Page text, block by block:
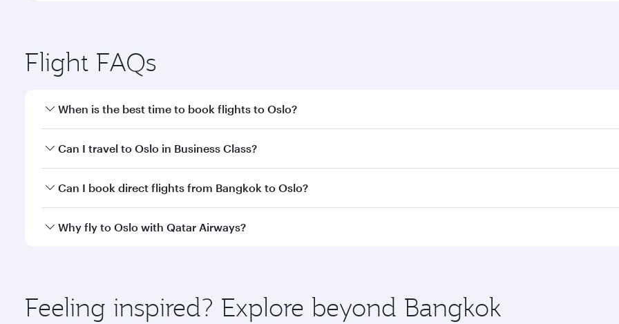
Flight FAQs
When is the best time to book flights to Oslo?
Book your flight to Oslo early to enjoy the best fares on your preferred travel dates. Fares depend on
Can I travel to Oslo in Business Class?
Yes, you can travel to Oslo inBusiness Classon all flights. When flying in Business Class, you’ll enjoy a
Can I book direct flights from Bangkok to Oslo?
Qatar Airways operates flights from Bangkok to Oslo and you’ll stop in Doha, Qatar, along the way. Enjoy
Why fly to Oslo with Qatar Airways?
ingredients and inspired by global flavours.
Feeling inspired? Explore beyond Bangkok